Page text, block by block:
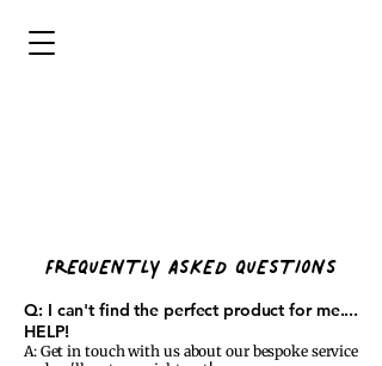
FREQUENTLY ASKED QUESTIONS
Q: I can't find the perfect product for me....
HELP!
A: Get in touch with us about our bespoke service